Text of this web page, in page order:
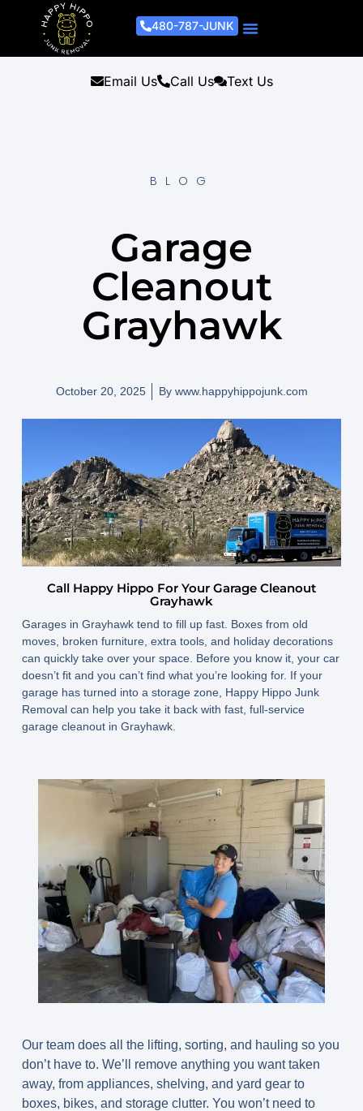
480-787-JUNK
Email Us Call Us Text Us
BLOG
Garage
Cleanout
Grayhawk
October 20, 2025 Bywww.happyhippojunk.com
Call Happy Hippo For Your Garage Cleanout
Grayhawk
Garages in Grayhawk tend to fill up fast. Boxes from old
moves, broken furniture, extra tools, and holiday decorations
can quickly take over your space. Before you know it, your car
doesn’t fit and you can’t find what you’re looking for. If your
garage has turned into a storage zone, Happy Hippo Junk
Removal can help you take it back with fast, full-service
garage cleanout in Grayhawk.
Our team does all the lifting, sorting, and hauling so you
don’t have to. We’ll remove anything you want taken
away, from appliances, shelving, and yard gear to
boxes, bikes, and storage clutter. You won’t need to